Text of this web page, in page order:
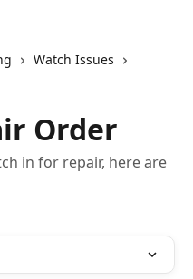
Watch Issues
Order
in for repair, here are